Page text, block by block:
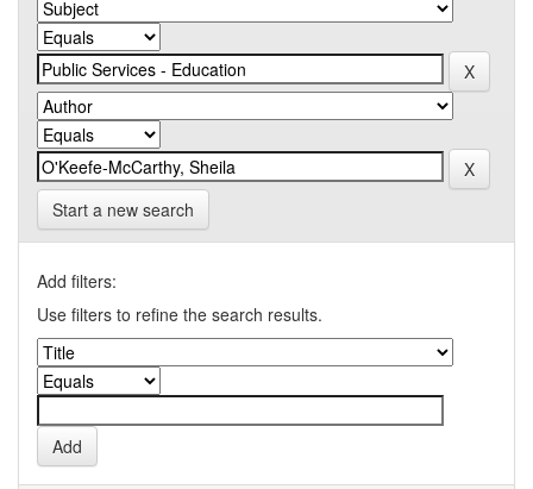
Start a new search
Add filters:
Use filters to refine the search results.